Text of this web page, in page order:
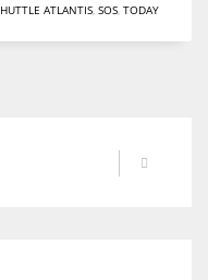
HUTTLE ATLANTIS SOS TODAY